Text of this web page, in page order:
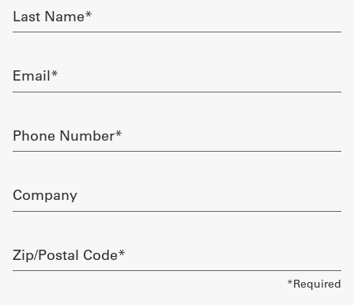
Get
Quote
My
Sign
Last
Name
Email
Phone
Number
Company
Zip/Postal
Code